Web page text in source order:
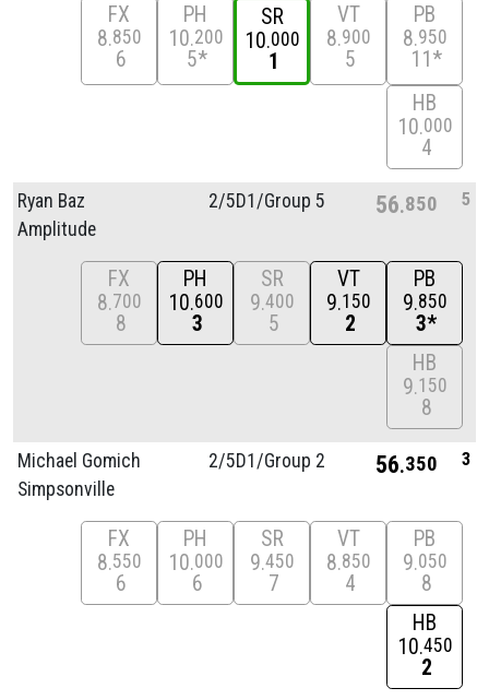
FX
8 850
6
PH
10 200
5*
SR
10 000
1
VT
8 900
5
PB
8 950
11*
HB
10 000
4
Ryan Baz
Amplitude
2/5D1/Group 5 56 850 5
FX
8 700
8
PH
10 600
3
SR
9 400
5
VT
9 150
2
PB
9 850
3*
HB
9 150
8
Michael Gomich
Simpsonville
2/5D1/Group 2 56 350 3
FX
8 550
6
PH
10 000
6
SR
9 450
7
VT
8 850
4
PB
9 050
8
HB
10 450
2